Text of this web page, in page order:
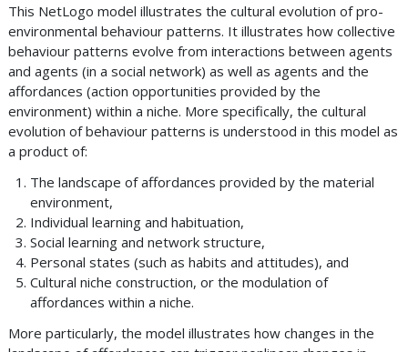
This NetLogo model illustrates the cultural evolution of pro-
environmental behaviour patterns. It illustrates how collective
behaviour patterns evolve from interactions between agents
and agents (in a social network) as well as agents and the
affordances (action opportunities provided by the
environment) within a niche. More specifically, the cultural
evolution of behaviour patterns is understood in this model as
a product of:
The landscape of affordances provided by the material
environment,
Individual learning and habituation,
Social learning and network structure,
Personal states (such as habits and attitudes), and
Cultural niche construction, or the modulation of
affordances within a niche.
More particularly, the model illustrates how changes in the